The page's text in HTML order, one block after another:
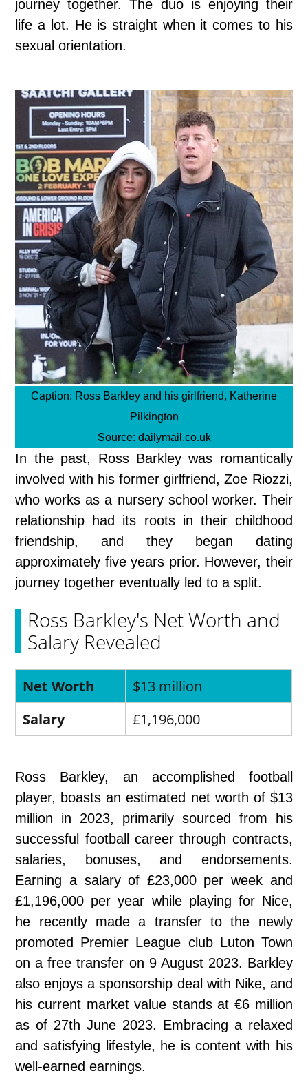
journey together. The duo is enjoying their
life a lot. He is straight when it comes to his
sexual orientation.
Caption: Ross Barkley and his girlfriend, Katherine
Pilkington
Source: dailymail.co.uk
In the past, Ross Barkley was romantically
involved with his former girlfriend, Zoe Riozzi,
who works as a nursery school worker. Their
relationship had its roots in their childhood
friendship, and they began dating
approximately five years prior. However, their
journey together eventually led to a split.
Ross Barkley's Net Worth and
Salary Revealed
Net Worth
$13 million
Salary
£1,196,000
Ross Barkley, an accomplished football
player, boasts an estimated net worth of $13
million in 2023, primarily sourced from his
successful football career through contracts,
salaries, bonuses, and endorsements.
Earning a salary of £23,000 per week and
£1,196,000 per year while playing for Nice,
he recently made a transfer to the newly
promoted Premier League club Luton Town
on a free transfer on 9 August 2023. Barkley
also enjoys a sponsorship deal with Nike, and
his current market value stands at €6 million
as of 27th June 2023. Embracing a relaxed
and satisfying lifestyle, he is content with his
well-earned earnings.